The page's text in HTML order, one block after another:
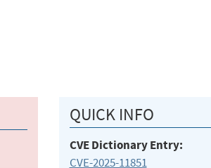
QUICK INFO
CVE Dictionary Entry:
CVE-2025-11851